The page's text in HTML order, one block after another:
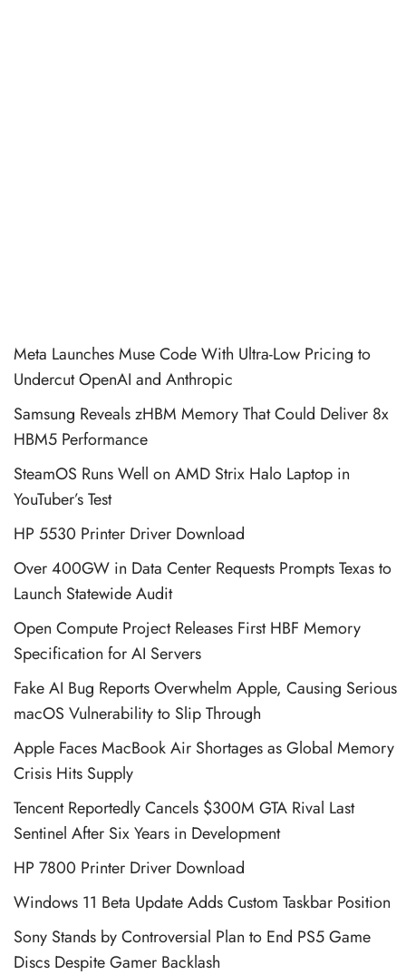
Meta Launches Muse Code With Ultra-Low Pricing to
Undercut OpenAI and Anthropic
Samsung Reveals zHBM Memory That Could Deliver 8x
HBM5 Performance
SteamOS Runs Well on AMD Strix Halo Laptop in
YouTuber’s Test
HP 5530 Printer Driver Download
Over 400GW in Data Center Requests Prompts Texas to
Launch Statewide Audit
Open Compute Project Releases First HBF Memory
Specification for AI Servers
Fake AI Bug Reports Overwhelm Apple, Causing Serious
macOS Vulnerability to Slip Through
Apple Faces MacBook Air Shortages as Global Memory
Crisis Hits Supply
Tencent Reportedly Cancels $300M GTA Rival Last
Sentinel After Six Years in Development
HP 7800 Printer Driver Download
Windows 11 Beta Update Adds Custom Taskbar Position
Sony Stands by Controversial Plan to End PS5 Game
Discs Despite Gamer Backlash